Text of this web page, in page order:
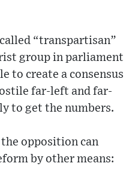
“transpartisan”
group in parliament
to create a consensus
far-left and far-
to get the numbers.
opposition can
by other means: